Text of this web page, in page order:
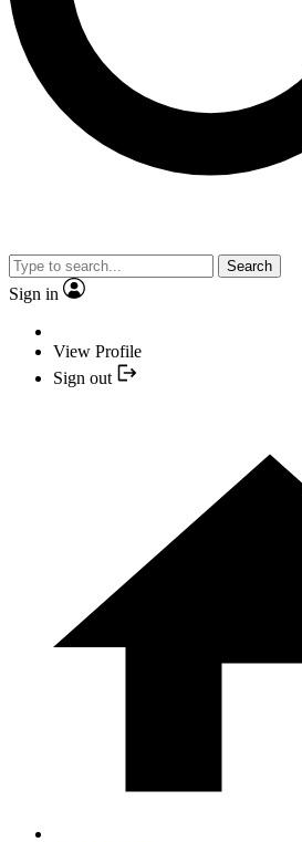
Search
Sign in
View Profile
Sign out